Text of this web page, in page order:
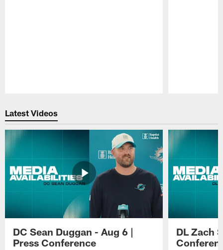
Latest Videos
DC Sean Duggan - Aug 6 |
Press Conference
DL Zach